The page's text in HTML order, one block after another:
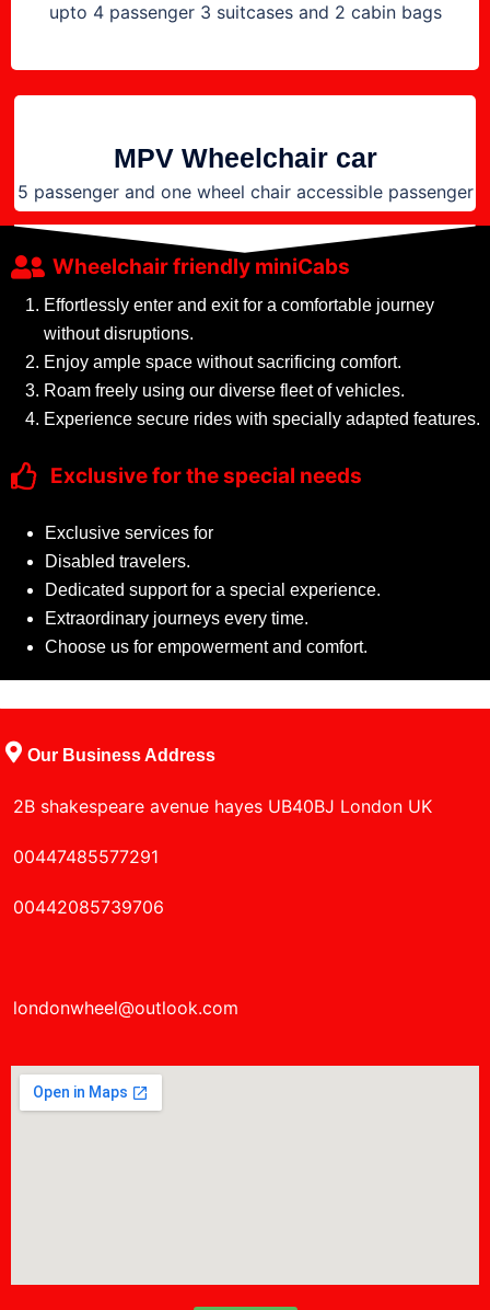
upto 4 passenger 3 suitcases and 2 cabin bags
MPV Wheelchair car
5 passenger and one wheel chair accessible passenger
Wheelchair friendly miniCabs
Effortlessly enter and exit for a comfortable journey
without disruptions.
Enjoy ample space without sacrificing comfort.
Roam freely using our diverse fleet of vehicles.
Experience secure rides with specially adapted features.
Exclusive for the special needs
Exclusive services for
Disabled travelers.
Dedicated support for a special experience.
Extraordinary journeys every time.
Choose us for empowerment and comfort.
Our Business Address
2B shakespeare avenue hayes UB40BJ London UK
00447485577291
00442085739706
londonwheel@outlook.com